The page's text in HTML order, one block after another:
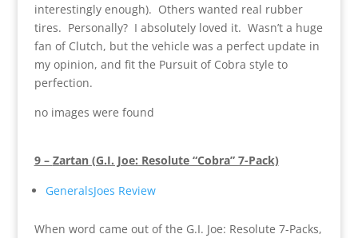
interestingly enough). Others wanted real rubber
tires. Personally? I absolutely loved it. Wasn’t a huge
fan of Clutch, but the vehicle was a perfect update in
my opinion, and fit the Pursuit of Cobra style to
perfection.
no images were found
9 – Zartan (G.I. Joe: Resolute “Cobra” 7-Pack)
GeneralsJoes Review
When word came out of the G.I. Joe: Resolute 7-Packs,